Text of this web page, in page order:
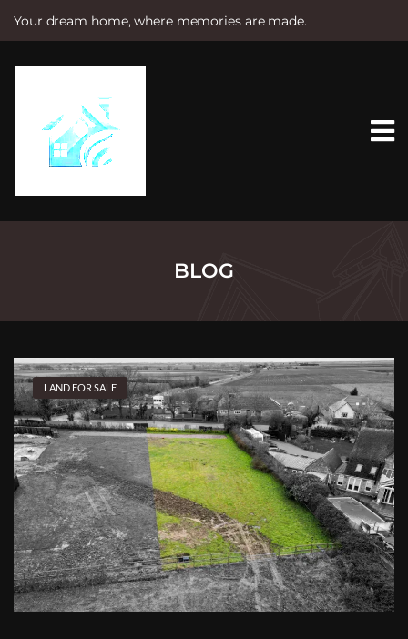
Your dream home, where memories are made.
e
BLOG
LAND FOR SALE